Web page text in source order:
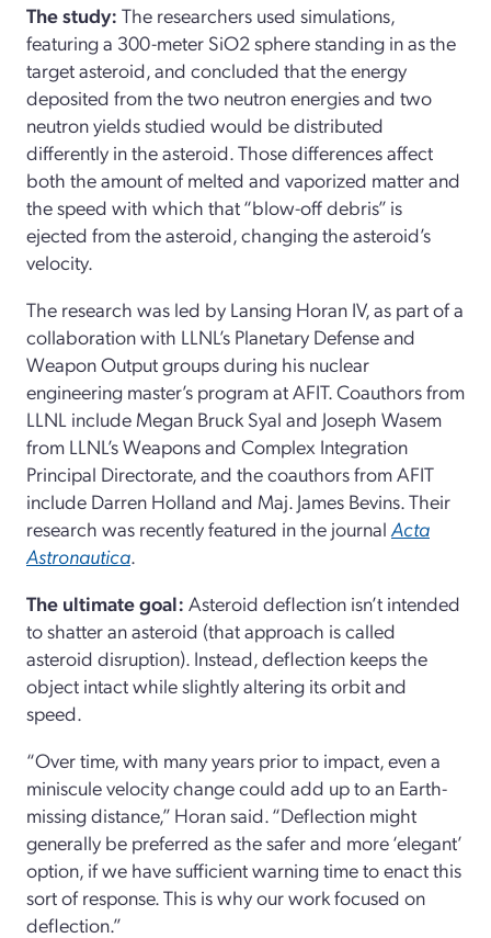
The study: The researchers used simulations,
featuring a 300-meter SiO2 sphere standing in as the
target asteroid, and concluded that the energy
deposited from the two neutron energies and two
neutron yields studied would be distributed
differently in the asteroid. Those differences affect
both the amount of melted and vaporized matter and
the speed with which that “blow-off debris” is
ejected from the asteroid, changing the asteroid’s
velocity.
The research was led by Lansing Horan IV, as part of a
collaboration with LLNL’s Planetary Defense and
Weapon Output groups during his nuclear
engineering master’s program at AFIT. Coauthors from
LLNL include Megan Bruck Syal and Joseph Wasem
from LLNL’s Weapons and Complex Integration
Principal Directorate, and the coauthors from AFIT
include Darren Holland and Maj. James Bevins. Their
research was recently featured in the journal Acta
Astronautica.
The ultimate goal: Asteroid deflection isn’t intended
to shatter an asteroid (that approach is called
asteroid disruption). Instead, deflection keeps the
object intact while slightly altering its orbit and
speed.
“Over time, with many years prior to impact, even a
miniscule velocity change could add up to an Earth-
missing distance,” Horan said. “Deflection might
generally be preferred as the safer and more ‘elegant’
option, if we have sufficient warning time to enact this
sort of response. This is why our work focused on
deflection.”